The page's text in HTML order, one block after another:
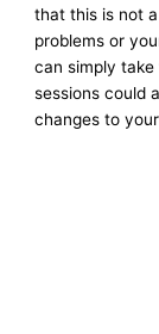
that this is not
problems or
can simply
sessions could
changes to